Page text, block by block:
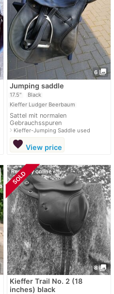
6 photo_library
Jumping saddle
17.5"
Black
Kieffer Ludger Beerbaum
Sattel mit normalen
Gebrauchsspuren
navigate_nextKieffer-Jumping Saddle used
favorite View price
SOLD
8 photo_library
Recently online
Kieffer Trail No. 2 (18
inches) black